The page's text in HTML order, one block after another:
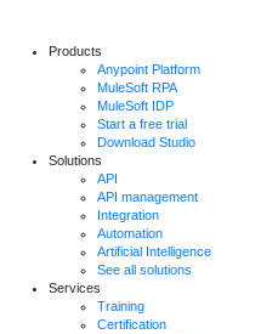
Products
Anypoint Platform
MuleSoft RPA
MuleSoft IDP
Start a free trial
Download Studio
Solutions
API
API management
Integration
Automation
Artificial Intelligence
See all solutions
Services
Training
Certification